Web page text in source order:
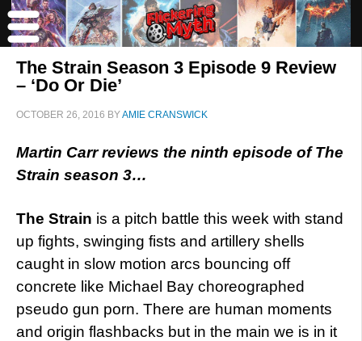
The Strain Season 3 Episode 9 Review
– ‘Do Or Die’
OCTOBER 26, 2016 BYAMIE CRANSWICK
Martin Carr reviews the ninth episode of The
Strain season 3…
The Strain is a pitch battle this week with stand
up fights, swinging fists and artillery shells
caught in slow motion arcs bouncing off
concrete like Michael Bay choreographed
pseudo gun porn. There are human moments
and origin flashbacks but in the main we is in it